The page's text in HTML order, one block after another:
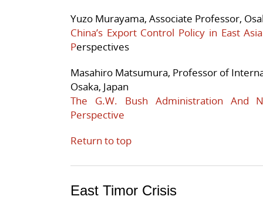
Yuzo Murayama, Associate Professor,
China’s Export Control Policy in East
Perspectives
Masahiro Matsumura, Professor of
Osaka, Japan
The G.W. Bush Administration And
Perspective
Return to top
East Timor Crisis